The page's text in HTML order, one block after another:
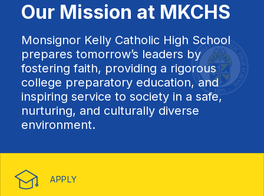
Our Mission at MKCHS
Monsignor Kelly Catholic High School
prepares tomorrow’s leaders by
fostering faith, providing a rigorous
college preparatory education, and
inspiring service to society in a safe,
nurturing, and culturally diverse
environment.
APPLY